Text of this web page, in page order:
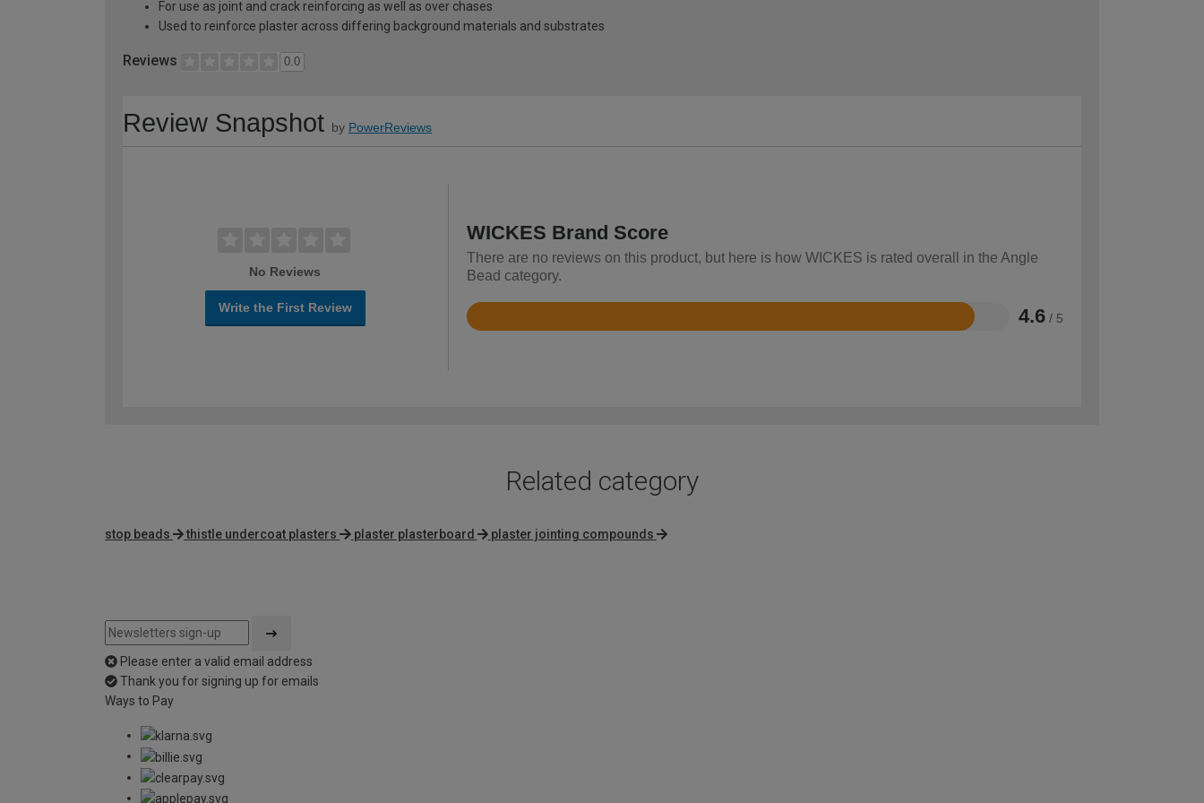
For use as joint and crack reinforcing as well as over chases
Used to reinforce plaster across differing background materials and substrates
Reviews 0.0
Review Snapshot by PowerReviews
No Reviews
Write the First Review
WICKES Brand Score
There are no reviews on this product, but here is how WICKES is rated overall in the Angle
Bead category.
4.6 / 5
Rated
Related category
stop beads thistle undercoat plasters plaster plasterboard plaster jointing compounds
Please enter a valid email address
Thank you for signing up for emails
Ways to Pay